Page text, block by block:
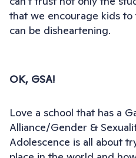
that we encourage kids
can be disheartening.
OK, GSA!
Love a school that has a
Alliance/Gender &
Adolescence is all about